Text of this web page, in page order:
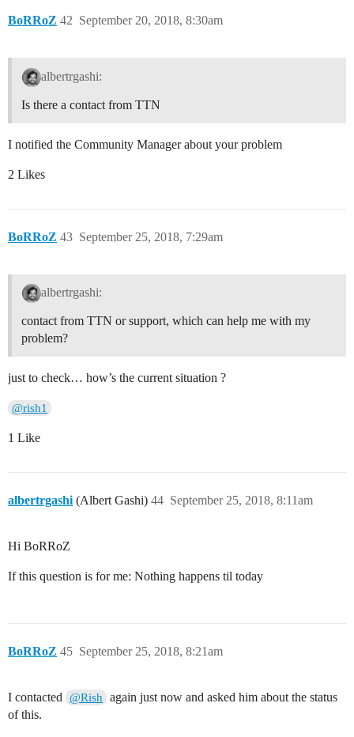
BoRRoZ September 20, 2018, 8:30am
42
albertrgashi:
Is there a contact from TTN
I notified the Community Manager about your problem
2 Likes
BoRRoZ September 25, 2018, 7:29am
43
albertrgashi:
contact from TTN or support, which can help me with my
problem?
just to check… how’s the current situation ?
@rish1
1 Like
albertrgashi(Albert Gashi) September 25, 2018, 8:11am
44
Hi BoRRoZ
If this question is for me: Nothing happens til today
BoRRoZ September 25, 2018, 8:21am
45
I contacted @Rish again just now and asked him about the status
of this.